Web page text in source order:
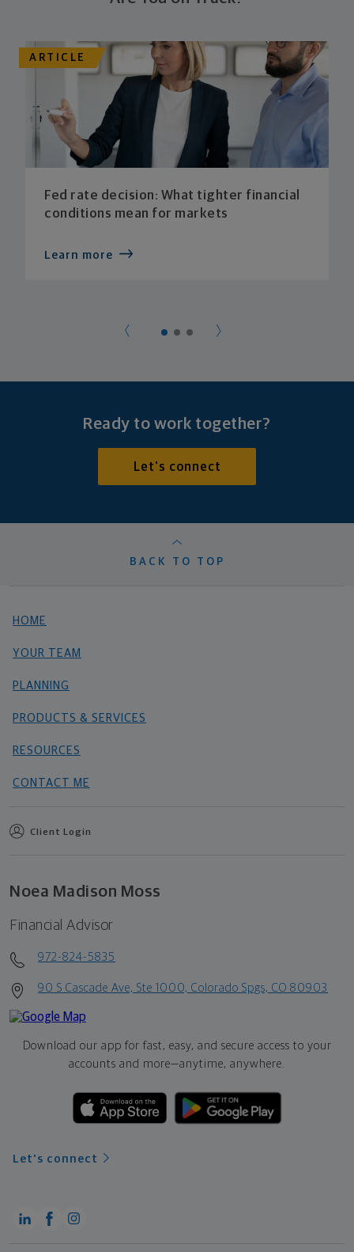
ARTICLE
Fed rate decision: What tighter financial
conditions mean for markets
Learn more
Ready to work together?
Let's connect
BACK TO TOP
HOME
YOUR TEAM
PLANNING
PRODUCTS & SERVICES
RESOURCES
CONTACT ME
Client Login
Noea Madison Moss
Financial Advisor
972-824-5835
90 S Cascade Ave, Ste 1000, Colorado Spgs, CO 80903
Download our app for fast, easy, and secure access to your
accounts and more—anytime, anywhere.
Let's connect